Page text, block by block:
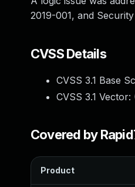
2019-001, and
CVSS Details
CVSS 3.1 Base
CVSS 3.1 Vector:
Covered by
Product